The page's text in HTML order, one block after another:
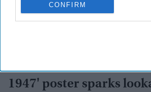
CONFIRM
'Is this Kiara Advani?':
1947' poster sparks